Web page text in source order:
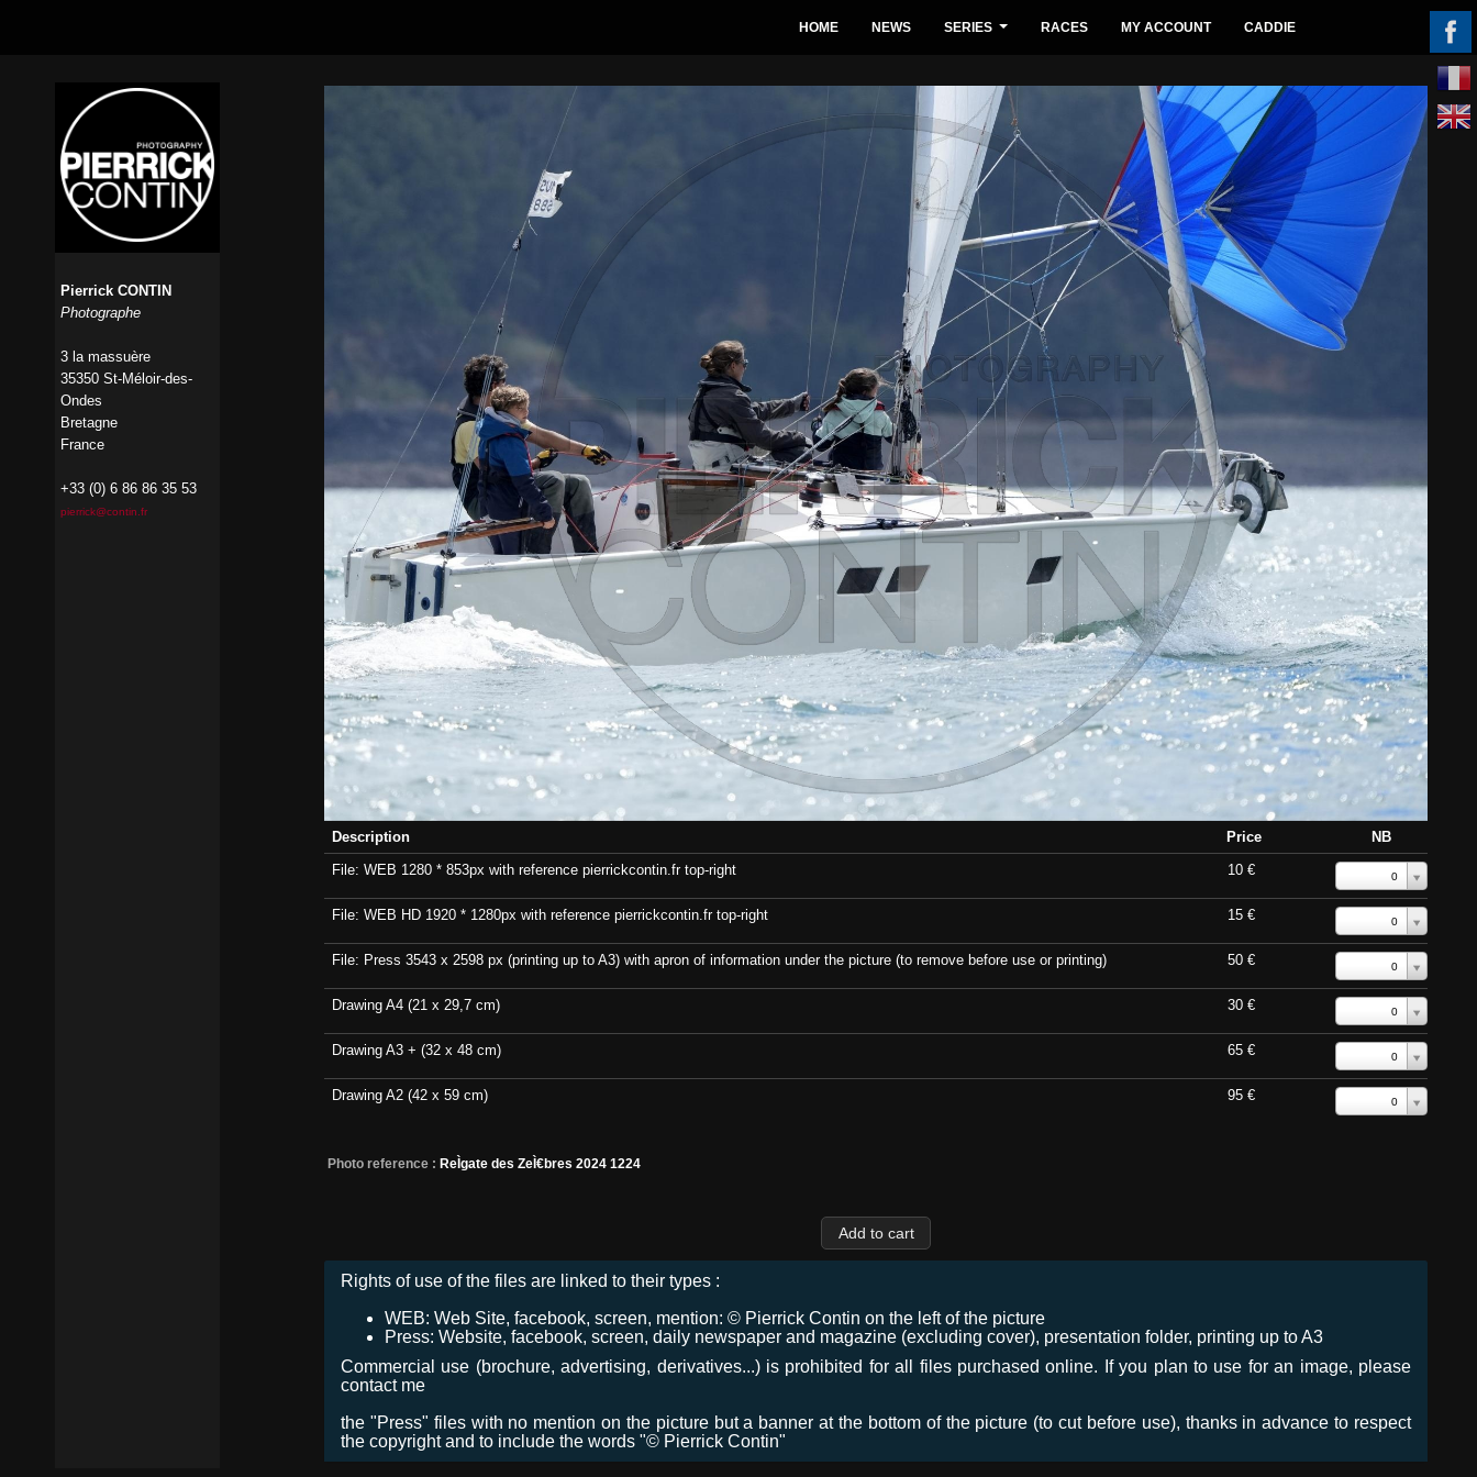
Description Price
NB
File: WEB 1280 * 853px with reference pierrickcontin.fr top-right
10 € 0
File: WEB HD 1920 * 1280px with reference pierrickcontin.fr top-right 15 € 0
File: Press 3543 x 2598 px (printing up to A3) with apron of information under the picture (to remove before use or printing) 50 € 0
Drawing A4 (21 x 29,7 cm) 30 € 0
Drawing A3 + (32 x 48 cm) 65 € 0
Drawing A2 (42 x 59 cm) 95 € 0
Photo reference : ReÌgate des ZeÌ€bres 2024 1224
Rights of use of the files are linked to their types :
WEB: Web Site, facebook, screen, mention: © Pierrick Contin on the left of the picture
Press: Website, facebook, screen, daily newspaper and magazine (excluding cover), presentation folder, printing up to A3
Commercial use (brochure, advertising, derivatives...) is prohibited for all files purchased online. If you plan to use for an image, please
contact me
the "Press" files with no mention on the picture but a banner at the bottom of the picture (to cut before use), thanks in advance to respect
the copyright and to include the words "© Pierrick Contin"
HOME NEWS SERIES RACES MY ACCOUNT CADDIE
Pierrick CONTIN
Photographe
3 la massuère
35350 St-Méloir-des-
Ondes
Bretagne
France
+33 (0) 6 86 86 35 53
pierrick@contin.fr